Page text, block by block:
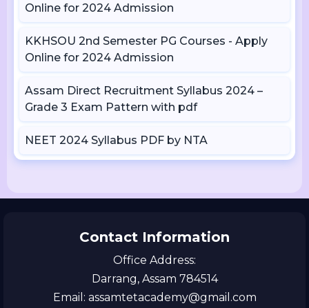
Online for 2024 Admission
KKHSOU 2nd Semester PG Courses - Apply
Online for 2024 Admission
Assam Direct Recruitment Syllabus 2024 –
Grade 3 Exam Pattern with pdf
NEET 2024 Syllabus PDF by NTA
Contact Information
Office Address:
Darrang, Assam 784514
Email: assamtetacademy@gmail.com